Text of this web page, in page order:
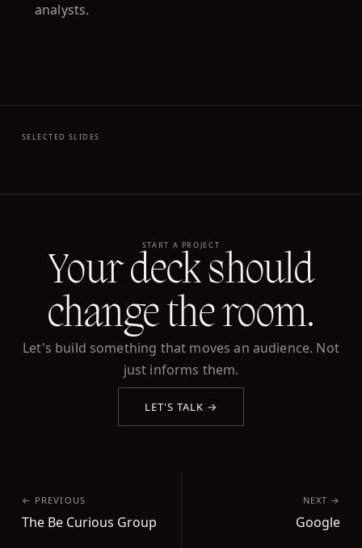
analysts.
SELECTED SLIDES
START A PROJECT
Your deck should
change the room.
Let's build something that moves an audience. Not
just informs them.
LET'S TALK →
← PREVIOUS
The Be Curious Group
NEXT →
Google